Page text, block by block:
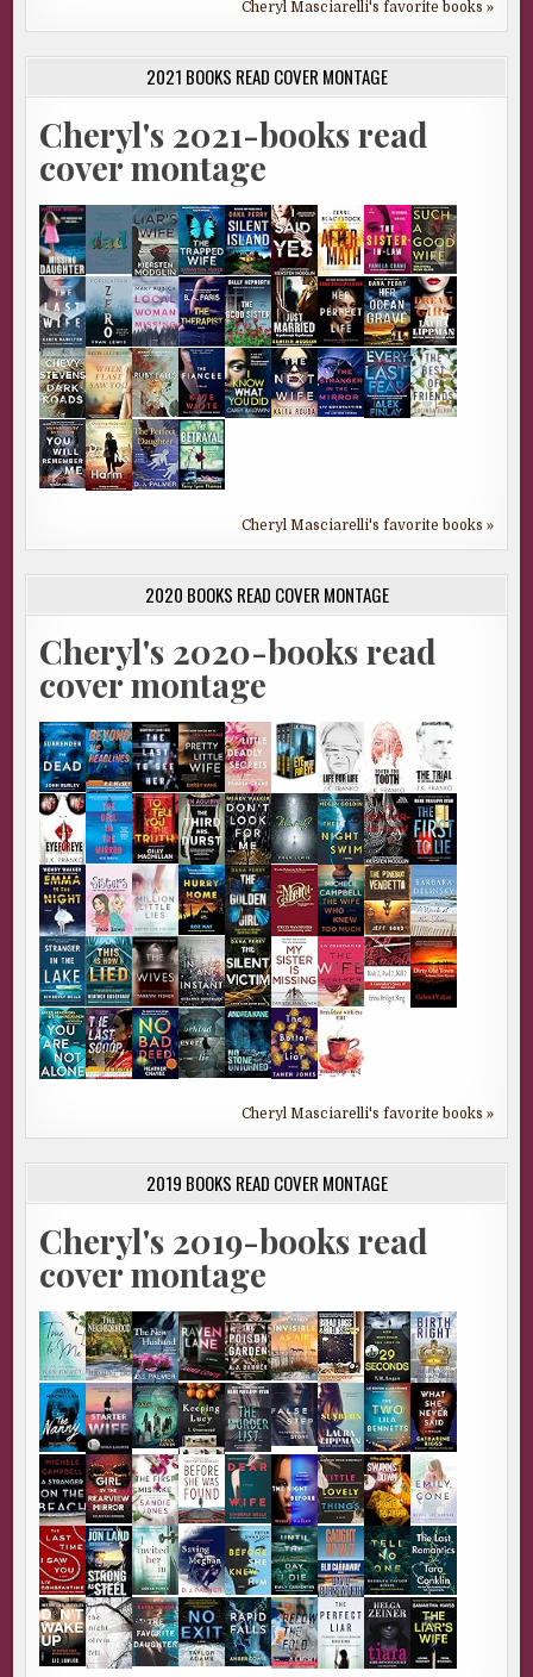
Cheryl Masciarelli's favorite books »
2021 BOOKS READ COVER MONTAGE
Cheryl's 2021-books read
cover montage
Cheryl Masciarelli's favorite books »
2020 BOOKS READ COVER MONTAGE
Cheryl's 2020-books read
cover montage
Cheryl Masciarelli's favorite books »
2019 BOOKS READ COVER MONTAGE
Cheryl's 2019-books read
cover montage